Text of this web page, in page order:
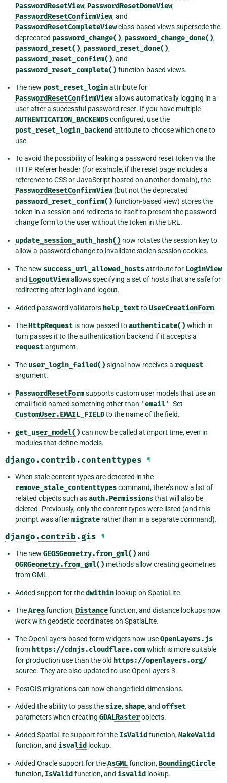
PasswordResetView,PasswordResetDoneView,
PasswordResetConfirmView, and
PasswordResetCompleteViewclass-based views supersede the
deprecated password_change(), password_change_done(),
password_reset(), password_reset_done(),
password_reset_confirm(), and
password_reset_complete() function-based views.
The new post_reset_loginattribute for
PasswordResetConfirmViewallows automatically logging in a
user after a successful password reset. If you have multiple
AUTHENTICATION_BACKENDSconfigured, use the
post_reset_login_backend attribute to choose which one to
use.
To avoid the possibility of leaking a password reset token via the
HTTP Referer header (for example, if the reset page includes a
reference to CSS or JavaScript hosted on another domain), the
PasswordResetConfirmView(but not the deprecated
password_reset_confirm() function-based view) stores the
token in a session and redirects to itself to present the password
change form to the user without the token in the URL.
update_session_auth_hash() now rotates the session key to
allow a password change to invalidate stolen session cookies.
The new success_url_allowed_hostsattribute for LoginView
and LogoutViewallows specifying a set of hosts that are safe for
redirecting after login and logout.
Added password validators help_texttoUserCreationForm.
TheHttpRequest is now passed toauthenticate() which in
turn passes it to the authentication backend if it accepts a
requestargument.
The user_login_failed() signal now receives a request
argument.
PasswordResetFormsupports custom user models that use an
email field named something other than 'email'. Set
CustomUser.EMAIL_FIELDto the name of the field.
get_user_model() can now be called at import time, even in
modules that define models.
django.contrib.contenttypes ¶
When stale content types are detected in the
remove_stale_contenttypescommand, there’s now a list of
related objects such asauth.Permissions that will also be
deleted. Previously, only the content types were listed (and this
prompt was aftermigrate rather than in a separate command).
django.contrib.gis ¶
The new GEOSGeometry.from_gml() and
OGRGeometry.from_gml() methods allow creating geometries
from GML.
Added support for thedwithin lookup on SpatiaLite.
TheAreafunction,Distancefunction, and distance lookups now
work with geodetic coordinates on SpatiaLite.
The OpenLayers-based form widgets now useOpenLayers.js
from https://cdnjs.cloudflare.comwhich is more suitable
for production use than the old https://openlayers.org/
source. They are also updated to use OpenLayers 3.
PostGIS migrations can now change field dimensions.
Added the ability to pass the size, shape, and offset
parameters when creating GDALRasterobjects.
Added SpatiaLite support for the IsValid function,MakeValid
function, and isvalid lookup.
Added Oracle support for theAsGMLfunction,BoundingCircle
function, IsValid function, and isvalid lookup.